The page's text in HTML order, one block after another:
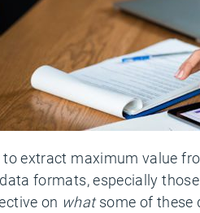
extract maximum value
formats, especially
on whatsome of these